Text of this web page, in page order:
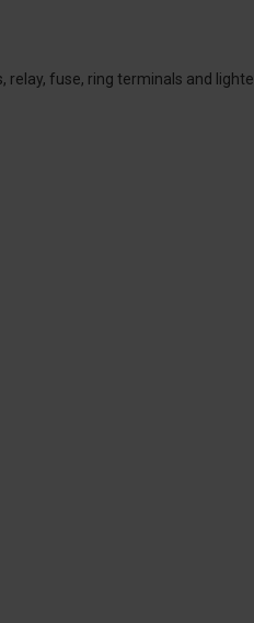
fuse, ring terminals and